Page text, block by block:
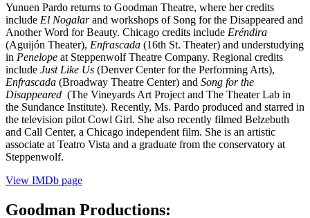
Yunuen Pardo returns to Goodman Theatre, where her credits
include El Nogalarand workshops of Song for the Disappeared and
Another Word for Beauty. Chicago credits include Eréndira
(Aguijón Theater), Enfrascada (16th St. Theater) and understudying
in Penelope at Steppenwolf Theatre Company. Regional credits
include Just Like Us (Denver Center for the Performing Arts),
Enfrascada (Broadway Theatre Center) and Song for the
Disappeared (The Vineyards Art Project and The Theater Lab in
the Sundance Institute). Recently, Ms. Pardo produced and starred in
the television pilot Cowl Girl. She also recently filmed Belzebuth
and Call Center, a Chicago independent film. She is an artistic
associate at Teatro Vista and a graduate from the conservatory at
Steppenwolf.
View IMDb page
Goodman Productions: